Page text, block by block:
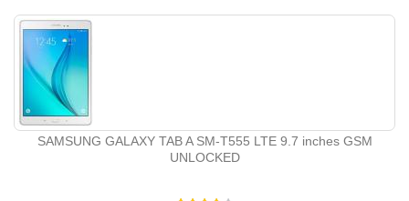
SAMSUNG GALAXY TAB A SM-T555 LTE 9.7 inches GSM
UNLOCKED